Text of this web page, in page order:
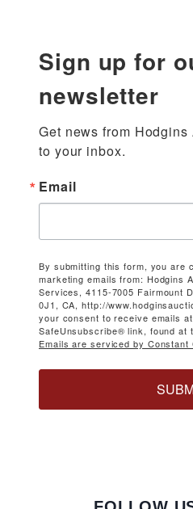
Sign up for
newsletter
Get news from
to your inbox.
Email
By submitting this form, you are
marketing emails from: Hodgins
Services, 4115-7005 Fairmount
0J1, CA, http://
your consent to receive emails
SafeUnsubscribe® link, found at
Emails are serviced by Constant